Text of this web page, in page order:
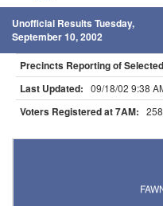
Unofficial Results Tuesday,
September 10, 2002
Precincts Reporting of
Last Updated: 09/18/02 9:38
Voters Registered at 7AM: 258